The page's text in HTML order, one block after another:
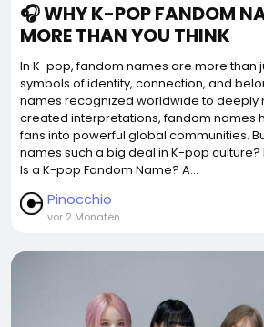
🎧 WHY K-POP FANDOM
MORE THAN YOU THINK
In K-pop, fandom names are more than
symbols of identity, connection, and
names recognized worldwide to deeply
created interpretations, fandom names
fans into powerful global communities.
names such a big deal in K-pop culture?
Is a K-pop Fandom Name? A...
Pinocchio
vor 2 Monaten